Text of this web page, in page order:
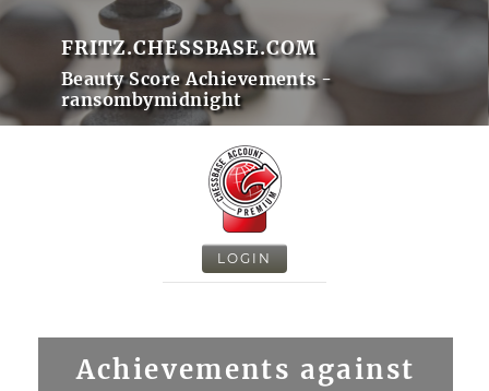
FRITZ.CHESSBASE.COM
Beauty Score Achievements -
ransombymidnight
LOGIN
Achievements against